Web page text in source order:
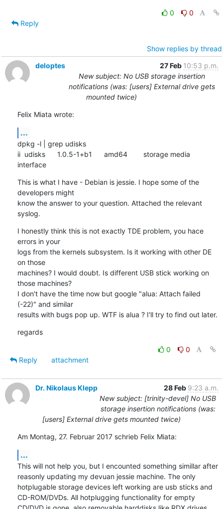
0
0
Reply
Show replies by thread
deloptes
27 Feb 10:53 p.m.
New subject: No USB storage insertion
notifications (was: [users] External drive gets
mounted twice)
Felix Miata wrote:
...
dpkg -l | grep udisks
ii  udisks      1.0.5-1+b1      amd64        storage media
interface
This is what I have - Debian is jessie. I hope some of the
developers might
know the answer to your question. Attached the relevant
syslog.
I honestly think this is not exactly TDE problem, you hace
errors in your
logs from the kernels subsystem. Is it working with other DE
on those
machines? I would doubt. Is different USB stick working on
those machines?
I don't have the time now but google "alua: Attach failed
(-22)" and similar
results with bugs pop up. WTF is alua ? I'll try to find out later.
regards
0
0
Reply
attachment
Dr. Nikolaus Klepp 28 Feb 9:23 a.m.
New subject: [trinity-devel] No USB
storage insertion notifications (was:
[users] External drive gets mounted twice)
Am Montag, 27. Februar 2017 schrieb Felix Miata:
...
This will not help you, but I encounted something simillar after
reasonly updating my devuan jessie machine. The only
hotplugable storage devices left working are usb sticks and
CD-ROM/DVDs. All hotplugging functionality for empty